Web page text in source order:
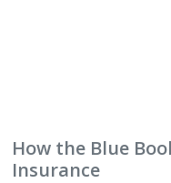
How the Blue
Insurance